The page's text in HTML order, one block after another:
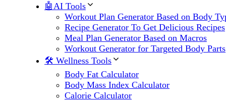
🤖AI Tools
Workout Plan Generator Based on Body
Recipe Generator To Get Delicious Recipes
Meal Plan Generator Based on Macros
Workout Generator for Targeted Body Parts
🛠 Wellness Tools
Body Fat Calculator
Body Mass Index Calculator
Calorie Calculator